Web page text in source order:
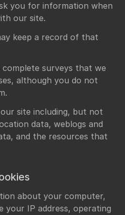
you for information when
our site.
keep a record of that
surveys that we
although you do not
site including, but not
data, weblogs and
and the resources that
about your computer,
your IP address, operating